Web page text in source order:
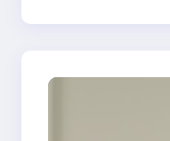
Ring